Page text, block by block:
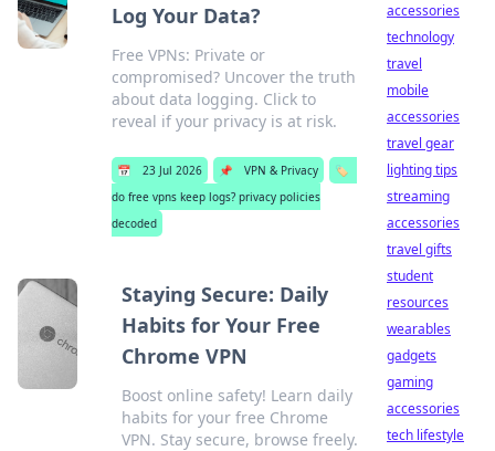
Log Your Data?
Free VPNs: Private or
compromised? Uncover the truth
about data logging. Click to
reveal if your privacy is at risk.
📅 23 Jul 2026 📌 VPN & Privacy
🏷️
do free vpns keep logs? privacy policies
decoded
Staying Secure: Daily
Habits for Your Free
Chrome VPN
Boost online safety! Learn daily
habits for your free Chrome
VPN. Stay secure, browse freely.
accessories
technology
travel
mobile
accessories
travel gear
lighting tips
streaming
accessories
travel gifts
student
resources
wearables
gadgets
gaming
accessories
tech lifestyle